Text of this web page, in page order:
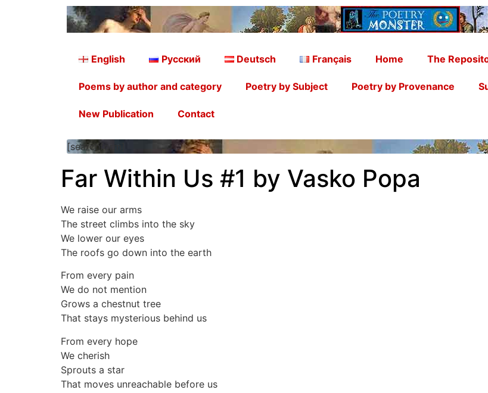
English Русский Deutsch Français Home The
Poems by author and category Poetry by Subject Poetry by Provenance
New Publication Contact
[searchform]
Far Within Us #1 by Vasko Popa
We raise our arms
The street climbs into the sky
We lower our eyes
The roofs go down into the earth
From every pain
We do not mention
Grows a chestnut tree
That stays mysterious behind us
From every hope
We cherish
Sprouts a star
That moves unreachable before us